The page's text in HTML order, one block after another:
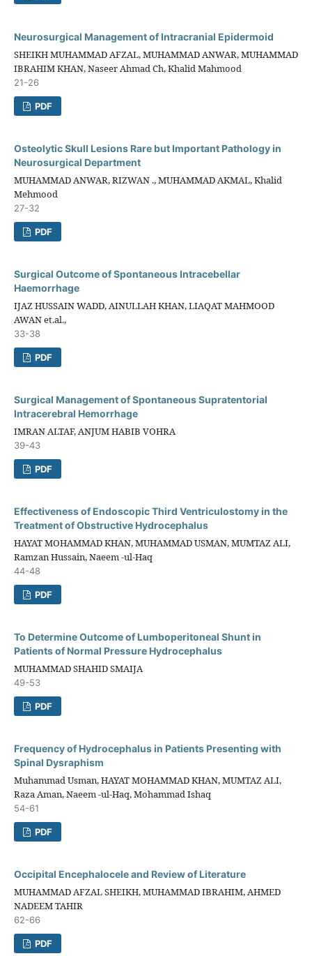
Neurosurgical Management of Intracranial Epidermoid
SHEIKH MUHAMMAD AFZAL, MUHAMMAD ANWAR, MUHAMMAD
IBRAHIM KHAN, Naseer Ahmad Ch, Khalid Mahmood
21-26
PDF
Osteolytic Skull Lesions Rare but Important Pathology in
Neurosurgical Department
MUHAMMAD ANWAR, RIZWAN ., MUHAMMAD AKMAL, Khalid
Mehmood
27-32
PDF
Surgical Outcome of Spontaneous Intracebellar
Haemorrhage
IJAZ HUSSAIN WADD, AINULLAH KHAN, LIAQAT MAHMOOD
AWAN et.al.,
33-38
PDF
Surgical Management of Spontaneous Supratentorial
Intracerebral Hemorrhage
IMRAN ALTAF, ANJUM HABIB VOHRA
39-43
PDF
Effectiveness of Endoscopic Third Ventriculostomy in the
Treatment of Obstructive Hydrocephalus
HAYAT MOHAMMAD KHAN, MUHAMMAD USMAN, MUMTAZ ALI,
Ramzan Hussain, Naeem -ul-Haq
44-48
PDF
To Determine Outcome of Lumboperitoneal Shunt in
Patients of Normal Pressure Hydrocephalus
MUHAMMAD SHAHID SMAIJA
49-53
PDF
Frequency of Hydrocephalus in Patients Presenting with
Spinal Dysraphism
Muhammad Usman, HAYAT MOHAMMAD KHAN, MUMTAZ ALI,
Raza Aman, Naeem -ul-Haq, Mohammad Ishaq
54-61
PDF
Occipital Encephalocele and Review of Literature
MUHAMMAD AFZAL SHEIKH, MUHAMMAD IBRAHIM, AHMED
NADEEM TAHIR
62-66
PDF